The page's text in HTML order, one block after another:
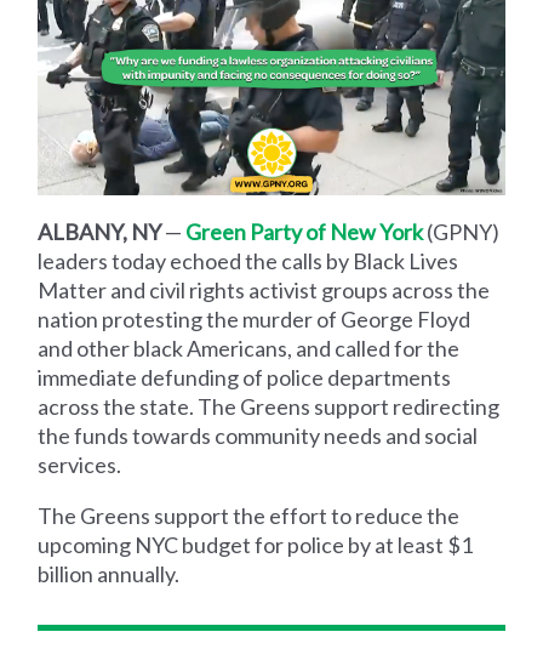
ALBANY, NY— Green Party of New York(GPNY)
leaders today echoed the calls by Black Lives
Matter and civil rights activist groups across the
nation protesting the murder of George Floyd
and other black Americans, and called for the
immediate defunding of police departments
across the state. The Greens support redirecting
the funds towards community needs and social
services.
The Greens support the effort to reduce the
upcoming NYC budget for police by at least $1
billion annually.